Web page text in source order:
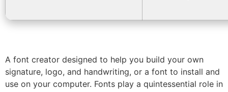
A font creator designed to help you build your own
signature, logo, and handwriting, or a font to install and
use on your computer. Fonts play a quintessential role in